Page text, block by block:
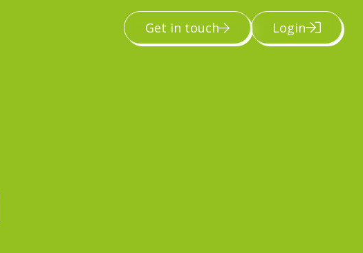
Get in touch Login